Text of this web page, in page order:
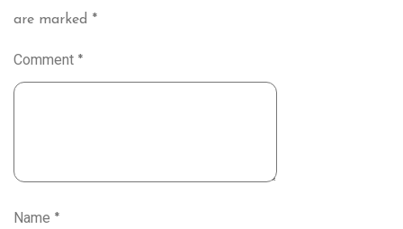
are marked *
Comment *
Name *